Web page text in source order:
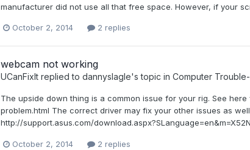
manufacturer did not use all that free space. However, if your
October 2, 2014 2 replies
webcam not working
UCanFixIt replied to dannyslagle's topic in Computer
The upside down thing is a common issue for your rig. See
problem.html The correct driver may fix your other issues as
http://support.asus.com/
October 2, 2014 2 replies